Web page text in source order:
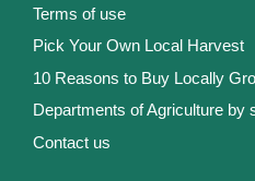
Terms of use
Pick Your Own Local Harvest
10 Reasons to Buy Locally
Departments of Agriculture by
Contact us